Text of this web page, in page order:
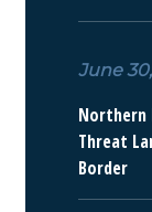
June
Northern
Threat
Border